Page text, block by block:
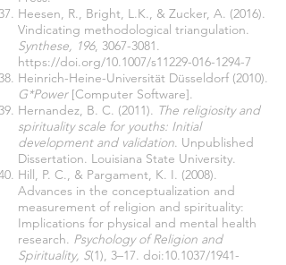
Heesen, R., Bright, L.K., & Zucker, A. (2016).
Vindicating methodological triangulation.
Synthese, 196, 3067-3081.
https://doi.org/10.1007/s11229-016-1294-7
Heinrich-Heine-Universität Düsseldorf (2010).
G*Power[Computer Software].
Hernandez, B. C. (2011). The religiosity and
spirituality scale for youths: Initial
development and validation. Unpublished
Dissertation. Louisiana State University.
Hill, P. C., & Pargament, K. I. (2008).
Advances in the conceptualization and
measurement of religion and spirituality:
Implications for physical and mental health
research. Psychology of Religion and
Spirituality, S(1), 3–17. doi:10.1037/1941-